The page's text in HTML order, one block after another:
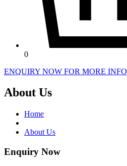
0
ENQUIRY NOW FOR MORE INFO
About Us
Home
About Us
Enquiry Now